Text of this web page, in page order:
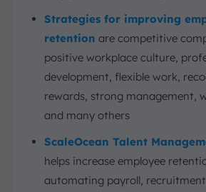
Employee Retention and Employee
Differences
Increasing Employee Retention
Talent Management Software
Conclusion
Strategies for improving
retention are competitive
positive workplace culture,
development, flexible work,
rewards, strong management,
and many others
ScaleOcean Talent
helps increase employee
automating payroll,